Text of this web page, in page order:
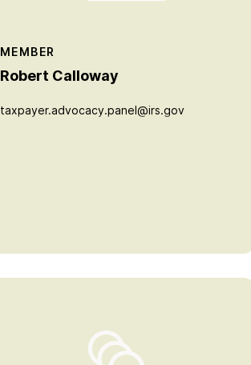
MEMBER
Robert Calloway
taxpayer.advocacy.panel@irs.gov